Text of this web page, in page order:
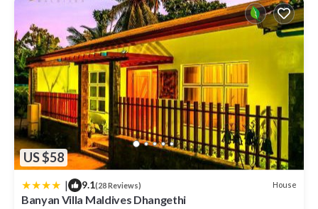
US $58
| 9.1(28 Reviews) House
Banyan Villa Maldives Dhangethi